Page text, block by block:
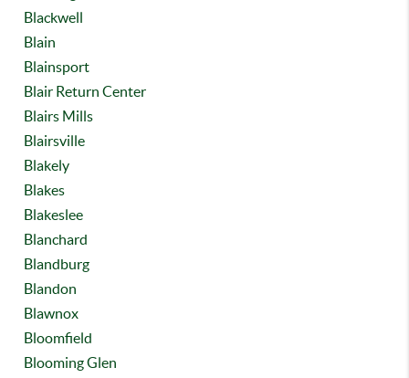
Blackwell
Blain
Blainsport
Blair Return Center
Blairs Mills
Blairsville
Blakely
Blakes
Blakeslee
Blanchard
Blandburg
Blandon
Blawnox
Bloomfield
Blooming Glen